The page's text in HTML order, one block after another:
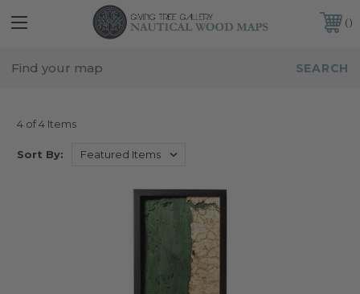
FREE SHIPPING IN THE CONTINENTAL USA
CUSTOMER SERVICE:
941-388-7754
4 of 4 Items
Sort By: